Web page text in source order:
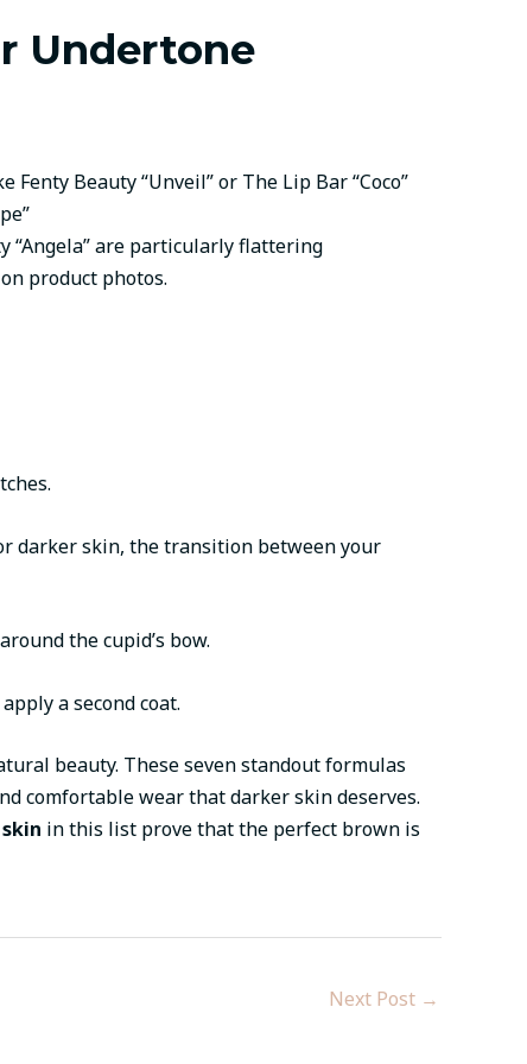
Undertone
Beauty “Unveil” or The Lip Bar “Coco”
“Angela” are particularly flattering
product photos.
darker skin, the transition between your
the cupid’s bow.
a second coat.
beauty. These seven standout formulas
comfortable wear that darker skin deserves.
in this list prove that the perfect brown is
Next Post →